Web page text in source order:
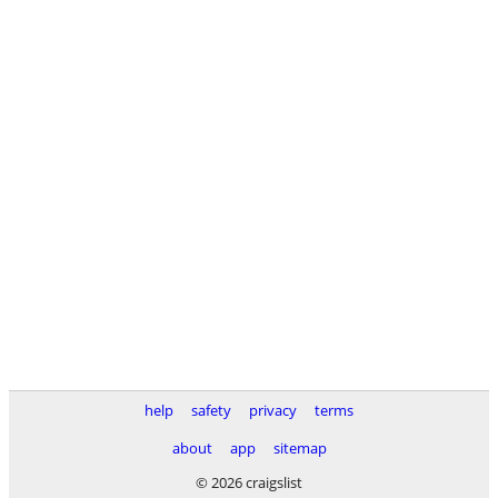
help safety privacy
terms
about
app
sitemap
© 2026 craigslist